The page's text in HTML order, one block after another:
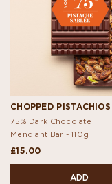
CHOPPED PISTACHIOS
75% Dark Chocolate
Mendiant Bar -110g
£15.00
ADD